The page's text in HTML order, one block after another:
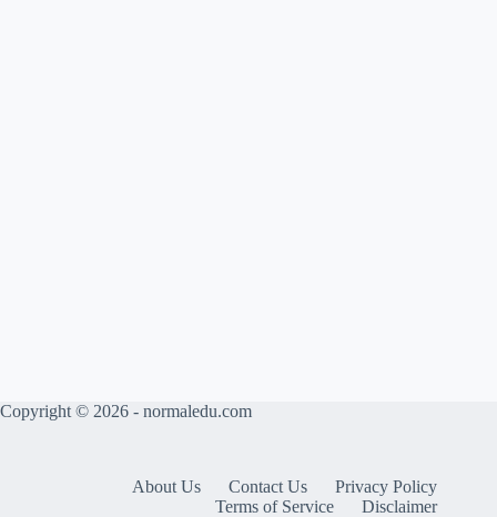
Copyright © 2026 - normaledu.com
About Us Contact Us
Privacy Policy
Terms of Service
Disclaimer